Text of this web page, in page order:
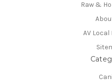
Raw &
AV Local